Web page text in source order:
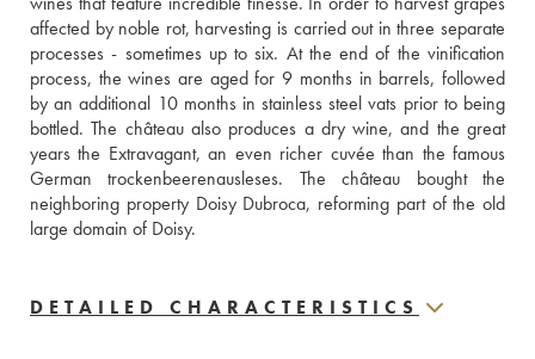
affected by noble rot, harvesting is carried out in three separate
processes - sometimes up to six. At the end of the vinification
process, the wines are aged for 9 months in barrels, followed
by an additional 10 months in stainless steel vats prior to being
bottled. The château also produces a dry wine, and the great
years the Extravagant, an even richer cuvée than the famous
German trockenbeerenausleses. The château bought the
neighboring property Doisy Dubroca, reforming part of the old
large domain of Doisy.
DETAILED CHARACTERISTICS